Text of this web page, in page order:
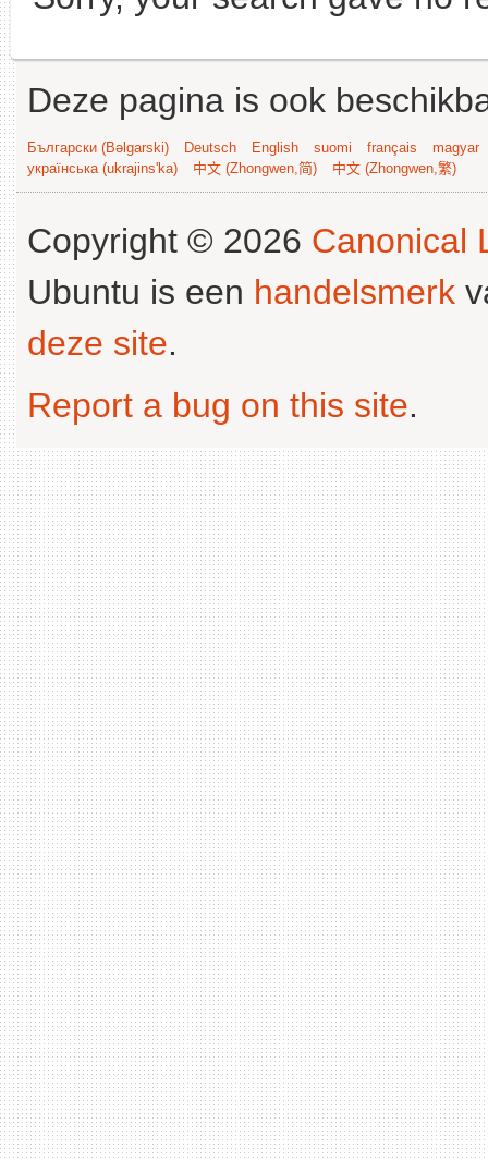
Deze pagina is ook
Български (Bəlgarski) Deutsch English suomi français
magyar
українська (ukrajins'ka)
中文 (Zhongwen,简) 中文 (Zhongwen,繁)
Copyright © 2026 Canonical
Ubuntu is een handelsmerk
deze site.
Report a bug on this site.